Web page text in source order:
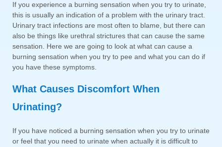
If you experience a burning sensation when you try to urinate,
this is usually an indication of a problem with the urinary tract.
Urinary tract infections are most often to blame, but there can
also be things like urethral strictures that can cause the same
sensation. Here we are going to look at what can cause a
burning sensation when you try to pee and what you can do if
you have these symptoms.
What Causes Discomfort When
Urinating?
If you have noticed a burning sensation when you try to urinate
or feel that you need to urinate when actually it is difficult to